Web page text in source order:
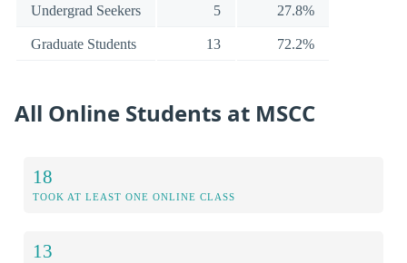
Undergrad Seekers 5 27.8%
Graduate Students 13 72.2%
All Online Students at MSCC
18
TOOK AT LEAST ONE ONLINE CLASS
13